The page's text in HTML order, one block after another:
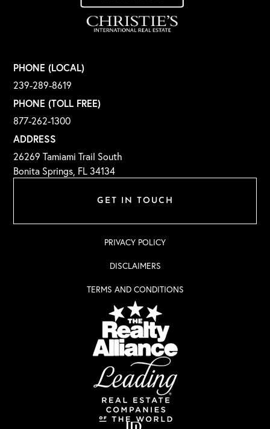
GET IN TOUCH
PHONE (LOCAL)
239-289-8619
PHONE (TOLL FREE)
877-262-1300
ADDRESS
26269 Tamiami Trail South
Bonita Springs, FL 34134
PRIVACY POLICY
DISCLAIMERS
TERMS AND CONDITIONS